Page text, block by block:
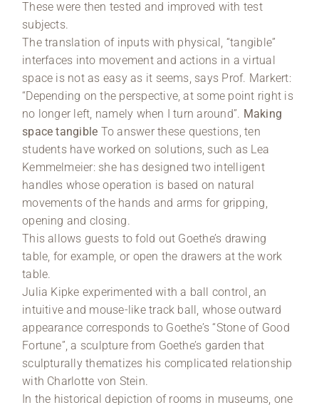
These were then tested and improved with test
subjects.
The translation of inputs with physical, “tangible”
interfaces into movement and actions in a virtual
space is not as easy as it seems, says Prof. Markert:
“Depending on the perspective, at some point right is
no longer left, namely when I turn around”. Making
space tangible To answer these questions, ten
students have worked on solutions, such as Lea
Kemmelmeier: she has designed two intelligent
handles whose operation is based on natural
movements of the hands and arms for gripping,
opening and closing.
This allows guests to fold out Goethe’s drawing
table, for example, or open the drawers at the work
table.
Julia Kipke experimented with a ball control, an
intuitive and mouse-like track ball, whose outward
appearance corresponds to Goethe’s “Stone of Good
Fortune”, a sculpture from Goethe’s garden that
sculpturally thematizes his complicated relationship
with Charlotte von Stein.
In the historical depiction of rooms in museums, one